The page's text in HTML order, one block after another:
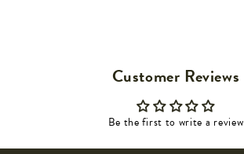
Customer Reviews
Be the first to write a review